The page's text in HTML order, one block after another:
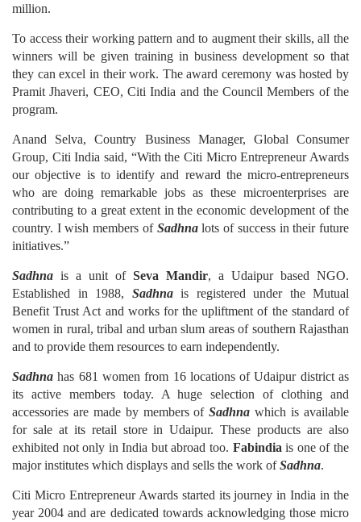
million.
To access their working pattern and to augment their skills, all the
winners will be given training in business development so that
they can excel in their work. The award ceremony was hosted by
Pramit Jhaveri, CEO, Citi India and the Council Members of the
program.
Anand Selva, Country Business Manager, Global Consumer
Group, Citi India said, “With the Citi Micro Entrepreneur Awards
our objective is to identify and reward the micro-entrepreneurs
who are doing remarkable jobs as these microenterprises are
contributing to a great extent in the economic development of the
country. I wish members of Sadhnalots of success in their future
initiatives.”
Sadhna is a unit of Seva Mandir, a Udaipur based NGO.
Established in 1988, Sadhnais registered under the Mutual
Benefit Trust Act and works for the upliftment of the standard of
women in rural, tribal and urban slum areas of southern Rajasthan
and to provide them resources to earn independently.
Sadhna has 681 women from 16 locations of Udaipur district as
its active members today. A huge selection of clothing and
accessories are made by members ofSadhna which is available
for sale at its retail store in Udaipur. These products are also
exhibited not only in India but abroad too. Fabindia is one of the
major institutes which displays and sells the work ofSadhna.
Citi Micro Entrepreneur Awards started its journey in India in the
year 2004 and are dedicated towards acknowledging those micro